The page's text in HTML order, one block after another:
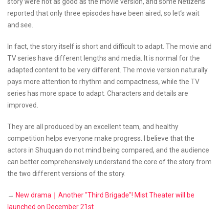
reported that only three episodes have been aired, so let’s wait
and see.
In fact, the story itself is short and difficult to adapt. The movie and
TV series have different lengths and media. It is normal for the
adapted content to be very different. The movie version naturally
pays more attention to rhythm and compactness, while the TV
series has more space to adapt. Characters and details are
improved.
They are all produced by an excellent team, and healthy
competition helps everyone make progress. I believe that the
actors in Shuquan do not mind being compared, and the audience
can better comprehensively understand the core of the story from
the two different versions of the story.
→ New drama｜Another "Third Brigade"! Mist Theater will be
launched on December 21st